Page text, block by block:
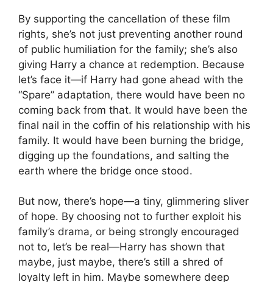
By supporting the cancellation of these film
rights, she’s not just preventing another round
of public humiliation for the family; she’s also
giving Harry a chance at redemption. Because
let’s face it—if Harry had gone ahead with the
“Spare” adaptation, there would have been no
coming back from that. It would have been the
final nail in the coffin of his relationship with his
family. It would have been burning the bridge,
digging up the foundations, and salting the
earth where the bridge once stood.
But now, there’s hope—a tiny, glimmering sliver
of hope. By choosing not to further exploit his
family’s drama, or being strongly encouraged
not to, let’s be real—Harry has shown that
maybe, just maybe, there’s still a shred of
loyalty left in him. Maybe somewhere deep